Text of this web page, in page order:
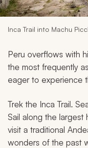
Inca Trail into Machu
Peru overflows with
the most frequently
eager to experience
Trek the Inca Trail.
Sail along the largest
visit a traditional
wonders of the past